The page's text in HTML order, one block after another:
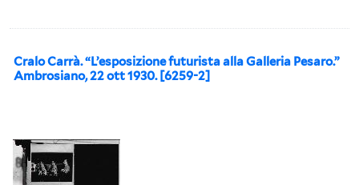
Cralo Carrà. “L’esposizione futurista alla Galleria Pesaro.”
Ambrosiano, 22 ott 1930. [6259-2]